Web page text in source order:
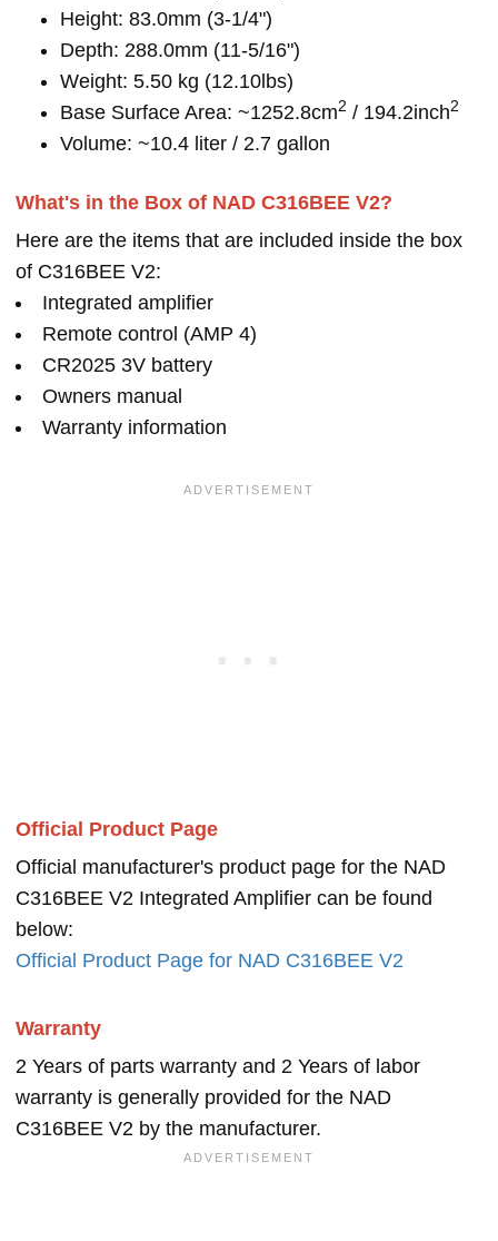
Height: 83.0mm (3-1/4")
Depth: 288.0mm (11-5/16")
Weight: 5.50 kg (12.10lbs)
Base Surface Area: ~1252.8cm2 / 194.2inch2
Volume: ~10.4 liter / 2.7 gallon
What's in the Box of NAD C316BEE V2?
Here are the items that are included inside the box
of C316BEE V2:
Integrated amplifier
Remote control (AMP 4)
CR2025 3V battery
Owners manual
Warranty information
Official Product Page
Official manufacturer's product page for the NAD
C316BEE V2 Integrated Amplifier can be found
below:
Official Product Page for NAD C316BEE V2
Warranty
2 Years of parts warranty and 2 Years of labor
warranty is generally provided for the NAD
C316BEE V2 by the manufacturer.